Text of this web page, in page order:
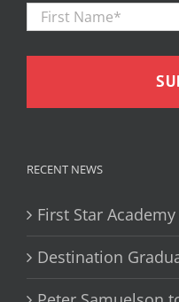
Name
*
RECENT NEWS
First Star
Destination